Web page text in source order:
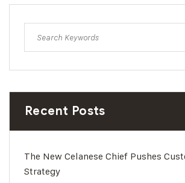
Recent Posts
The New Celanese Chief Pushes
Strategy